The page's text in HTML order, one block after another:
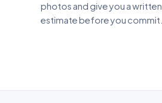
photos and give you a written
estimate before you commit.